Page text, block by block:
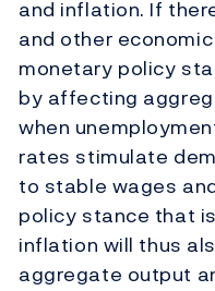
and inflation. If
and other
monetary policy
by affecting
when
rates stimulate
to stable wages
policy stance that
inflation will thus
aggregate output